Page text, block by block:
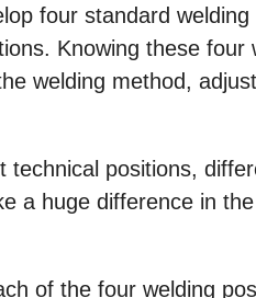
four standard welding
Knowing these four
welding method,
technical positions,
a huge difference in
of the four welding